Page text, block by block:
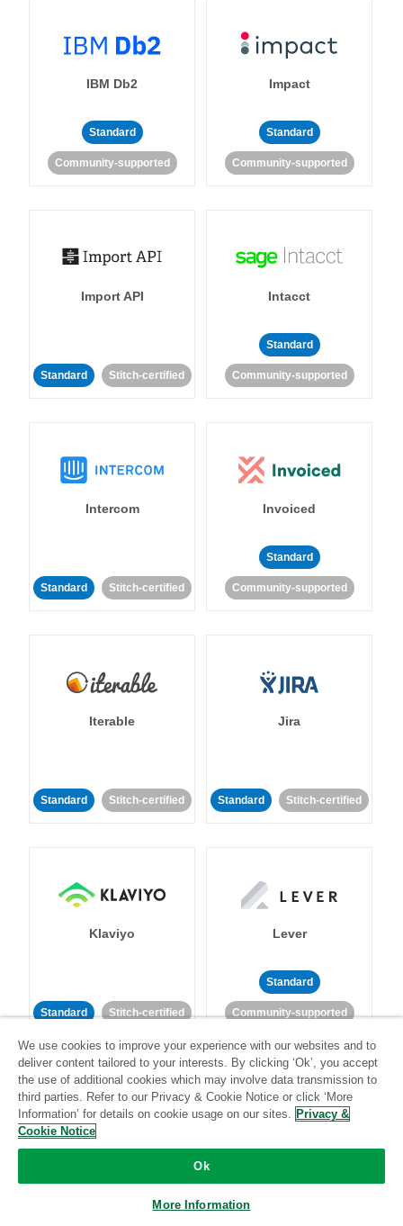
IBM Db2
Standard
Community-supported
Impact
Standard
Community-supported
Import API
Standard Stitch-certified
Intacct
Standard
Community-supported
Intercom
Standard Stitch-certified
Invoiced
Standard
Community-supported
Iterable
Standard Stitch-certified
Jira
Standard Stitch-certified
Klaviyo
Standard Stitch-certified
Lever
Standard
Community-supported
LinkedIn Ads Listrak
We use cookies to improve your experience with our websites and to
deliver content tailored to your interests. By clicking ‘Ok’, you accept
the use of additional cookies which may involve data transmission to
third parties. Refer to our Privacy & Cookie Notice or click ‘More
Information’ for details on cookie usage on our sites. Privacy &
Cookie Notice
Ok
More Information